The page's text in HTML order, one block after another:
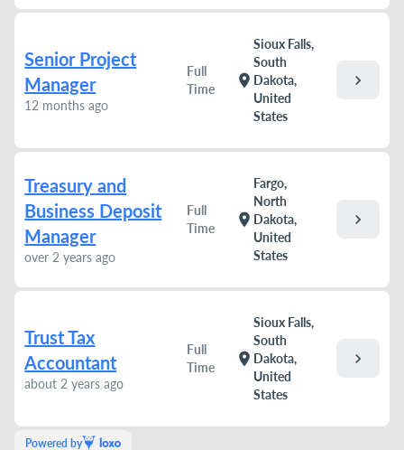
Senior Project
Manager
12 months ago
Full
Time
location_on
Sioux Falls,
South
Dakota,
United
States
chevron_right
Treasury and
Business Deposit
Manager
over 2 years ago
Full
Time
location_on
Fargo,
North
Dakota,
United
States
chevron_right
Trust Tax
Accountant
about 2 years ago
Full
Time
location_on
Sioux Falls,
South
Dakota,
United
States
chevron_right
Powered by